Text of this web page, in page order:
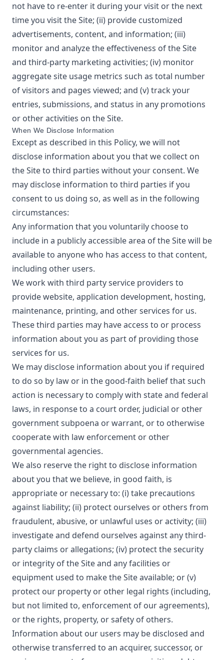
not have to re-enter it during your visit or the next
time you visit the Site; (ii) provide customized
advertisements, content, and information; (iii)
monitor and analyze the effectiveness of the Site
and third-party marketing activities; (iv) monitor
aggregate site usage metrics such as total number
of visitors and pages viewed; and (v) track your
entries, submissions, and status in any promotions
or other activities on the Site.
When We Disclose Information
Except as described in this Policy, we will not
disclose information about you that we collect on
the Site to third parties without your consent. We
may disclose information to third parties if you
consent to us doing so, as well as in the following
circumstances:
Any information that you voluntarily choose to
include in a publicly accessible area of the Site will be
available to anyone who has access to that content,
including other users.
We work with third party service providers to
provide website, application development, hosting,
maintenance, printing, and other services for us.
These third parties may have access to or process
information about you as part of providing those
services for us.
We may disclose information about you if required
to do so by law or in the good-faith belief that such
action is necessary to comply with state and federal
laws, in response to a court order, judicial or other
government subpoena or warrant, or to otherwise
cooperate with law enforcement or other
governmental agencies.
We also reserve the right to disclose information
about you that we believe, in good faith, is
appropriate or necessary to: (i) take precautions
against liability; (ii) protect ourselves or others from
fraudulent, abusive, or unlawful uses or activity; (iii)
investigate and defend ourselves against any third-
party claims or allegations; (iv) protect the security
or integrity of the Site and any facilities or
equipment used to make the Site available; or (v)
protect our property or other legal rights (including,
but not limited to, enforcement of our agreements),
or the rights, property, or safety of others.
Information about our users may be disclosed and
otherwise transferred to an acquirer, successor, or